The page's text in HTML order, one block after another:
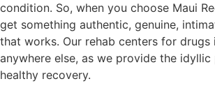
condition. So, when you choose Maui
get something authentic, genuine,
that works. Our rehab centers for drugs
anywhere else, as we provide the idyllic
healthy recovery.